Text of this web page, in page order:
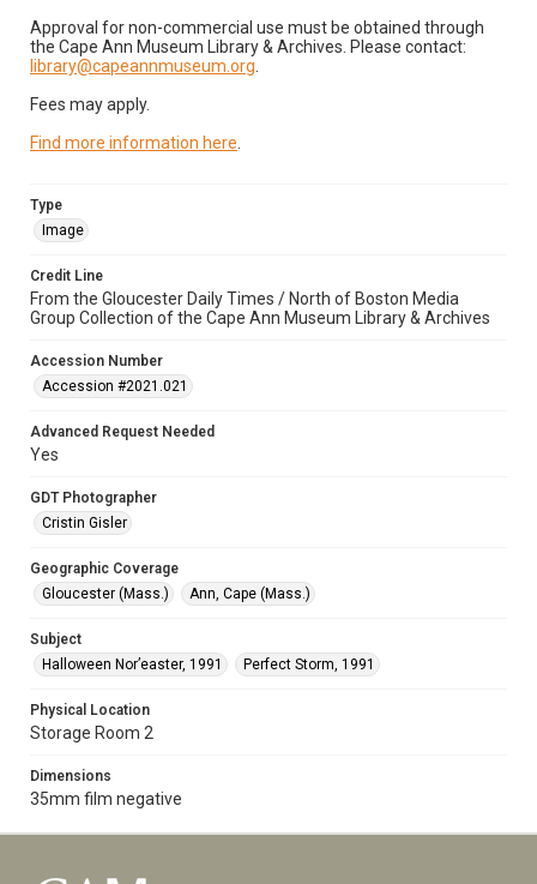
Approval for non-commercial use must be obtained through
the Cape Ann Museum Library & Archives. Please contact:
library@capeannmuseum.org
Fees may apply.
Find more information here
Type
Image
Credit Line
From the Gloucester Daily Times / North of Boston Media
Group Collection of the Cape Ann Museum Library & Archives
Accession Number
Accession #2021.021
Advanced Request Needed
Yes
GDT Photographer
Cristin Gisler
Geographic Coverage
Gloucester (Mass.)
Ann, Cape (Mass.)
Subject
Halloween Nor’easter, 1991
Perfect Storm, 1991
Physical Location
Storage Room 2
Dimensions
35mm film negative